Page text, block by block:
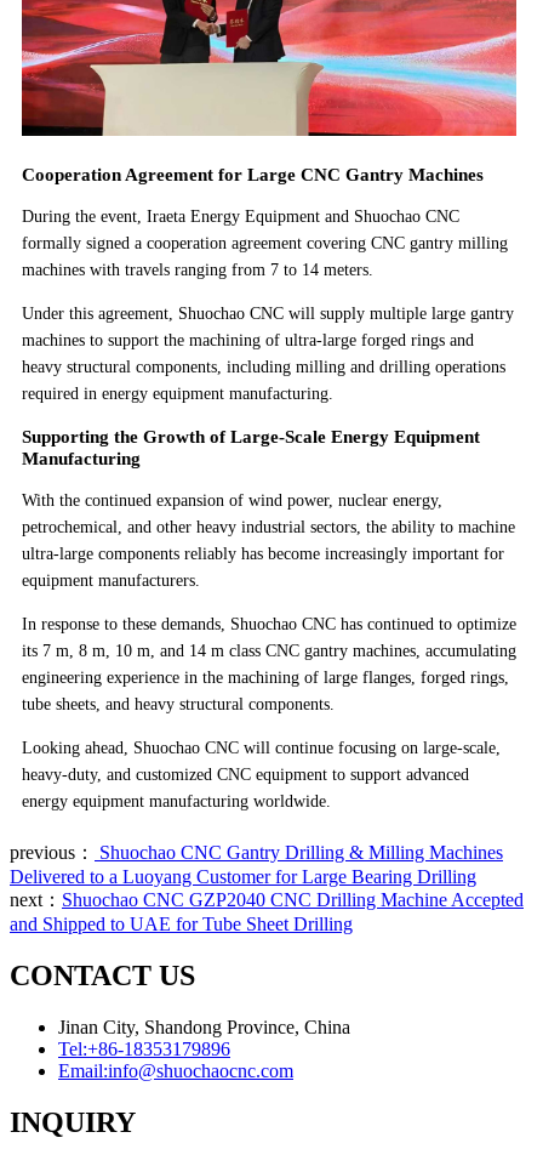
Cooperation Agreement for Large CNC Gantry Machines
During the event, Iraeta Energy Equipment and Shuochao CNC
formally signed a cooperation agreement covering CNC gantry milling
machines with travels ranging from 7 to 14 meters.
Under this agreement, Shuochao CNC will supply multiple large gantry
machines to support the machining of ultra-large forged rings and
heavy structural components, including milling and drilling operations
required in energy equipment manufacturing.
Supporting the Growth of Large-Scale Energy Equipment
Manufacturing
With the continued expansion of wind power, nuclear energy,
petrochemical, and other heavy industrial sectors, the ability to machine
ultra-large components reliably has become increasingly important for
equipment manufacturers.
In response to these demands, Shuochao CNC has continued to optimize
its 7 m, 8 m, 10 m, and 14 m class CNC gantry machines, accumulating
engineering experience in the machining of large flanges, forged rings,
tube sheets, and heavy structural components.
Looking ahead, Shuochao CNC will continue focusing on large-scale,
heavy-duty, and customized CNC equipment to support advanced
energy equipment manufacturing worldwide.
previous：
Shuochao CNC Gantry Drilling & Milling Machines
Delivered to a Luoyang Customer for Large Bearing Drilling
next： Shuochao CNC GZP2040 CNC Drilling Machine Accepted
and Shipped to UAE for Tube Sheet Drilling
CONTACT US
Jinan City, Shandong Province, China
Tel:+86-18353179896
Email:info@shuochaocnc.com
INQUIRY